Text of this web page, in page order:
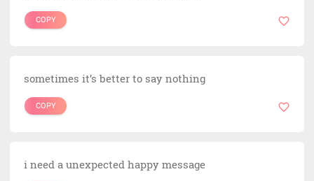
COPY
sometimes it’s better to say nothing
COPY
i need a unexpected happy message